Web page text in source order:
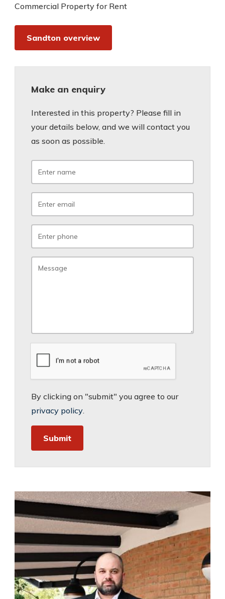
Commercial Property for Rent
Sandton overview
Make an enquiry
Interested in this property? Please fill in
your details below, and we will contact you
as soon as possible.
By clicking on "submit" you agree to our
privacy policy.